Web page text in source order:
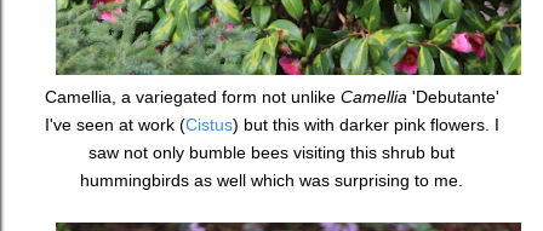
Camellia, a variegated form not unlike Camellia 'Debutante'
I've seen at work (Cistus) but this with darker pink flowers. I
saw not only bumble bees visiting this shrub but
hummingbirds as well which was surprising to me.